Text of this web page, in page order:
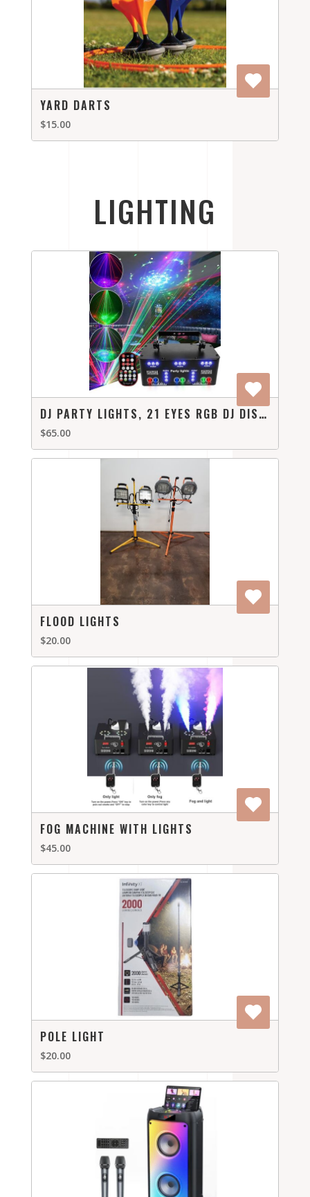
YARD DARTS
$15.00
LIGHTING
DJ PARTY LIGHTS, 21 EYES RGB DJ DISCO LASER LIGHTS
$65.00
FLOOD LIGHTS
$20.00
FOG MACHINE WITH LIGHTS
$45.00
POLE LIGHT
$20.00